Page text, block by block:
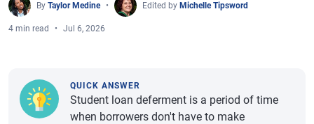
By Taylor Medine Edited by Michelle Tipsword
4 min read Jul 6, 2026
QUICK ANSWER
Student loan deferment is a period of time
when borrowers don't have to make